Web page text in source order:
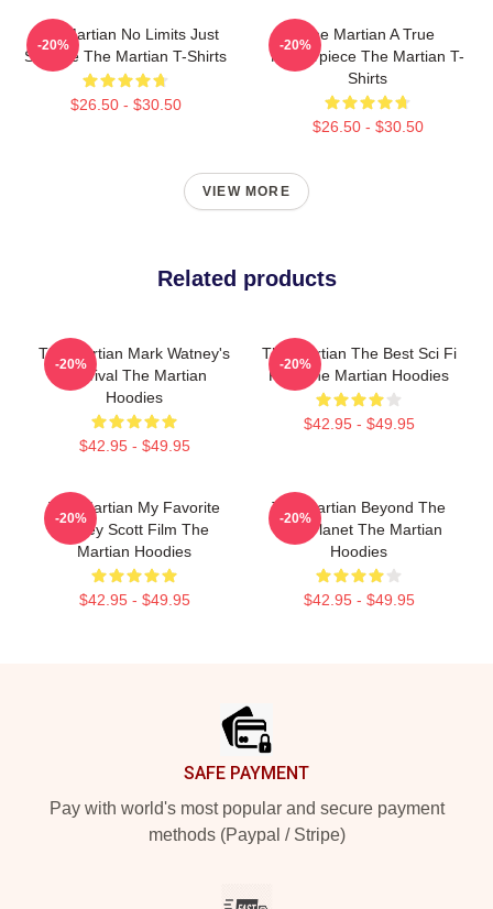
The Martian No Limits Just
Science The Martian T-Shirts
$26.50 - $30.50
-20%
The Martian A True
Masterpiece The Martian T-
Shirts
$26.50 - $30.50
-20%
VIEW MORE
Related products
The Martian Mark Watney's
Survival The Martian
Hoodies
$42.95 - $49.95
-20%
The Martian The Best Sci Fi
Film The Martian Hoodies
$42.95 - $49.95
-20%
The Martian My Favorite
Ridley Scott Film The
Martian Hoodies
$42.95 - $49.95
-20%
The Martian Beyond The
Red Planet The Martian
Hoodies
$42.95 - $49.95
-20%
SAFE PAYMENT
Pay with world's most popular and secure payment
methods (Paypal / Stripe)